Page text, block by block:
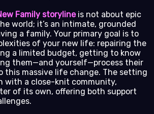
Family storylineis not about epic
world; it’s an intimate, grounded
a family. Your primary goal is to
of your new life: repairing the
a limited budget, getting to know
them—and yourself—process their
this massive life change. The setting
with a close-knit community,
of its own, offering both support